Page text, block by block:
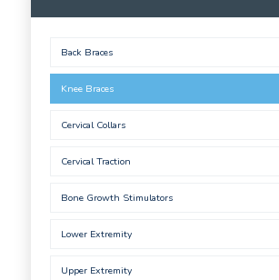
Back Braces
Knee Braces
Cervical Collars
Cervical Traction
Bone Growth Stimulators
Lower Extremity
Upper Extremity